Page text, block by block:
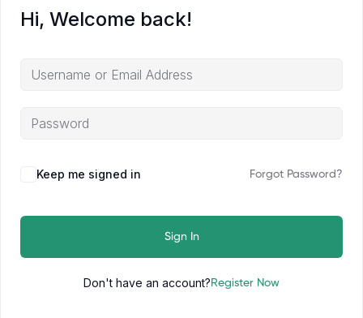
Hi, Welcome back!
Keep me signed in Forgot Password?
Sign In
Don't have an account? Register Now